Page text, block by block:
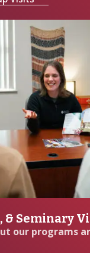
& Seminary
our programs